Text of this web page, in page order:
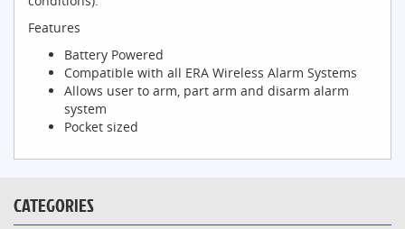
Features
Battery Powered
Compatible with all ERA Wireless Alarm Systems
Allows user to arm, part arm and disarm alarm
system
Pocket sized
CATEGORIES